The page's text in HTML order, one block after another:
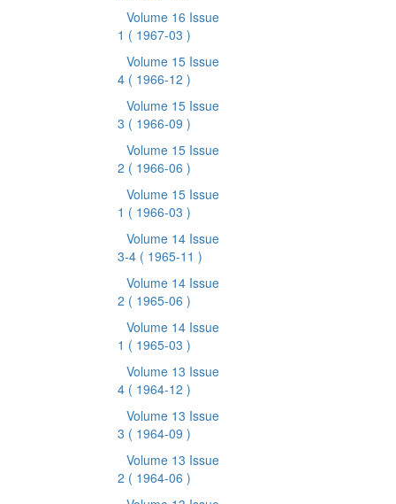
Volume 16 Issue
1 ( 1967-03 )
Volume 15 Issue
4 ( 1966-12 )
Volume 15 Issue
3 ( 1966-09 )
Volume 15 Issue
2 ( 1966-06 )
Volume 15 Issue
1 ( 1966-03 )
Volume 14 Issue
3-4 ( 1965-11 )
Volume 14 Issue
2 ( 1965-06 )
Volume 14 Issue
1 ( 1965-03 )
Volume 13 Issue
4 ( 1964-12 )
Volume 13 Issue
3 ( 1964-09 )
Volume 13 Issue
2 ( 1964-06 )